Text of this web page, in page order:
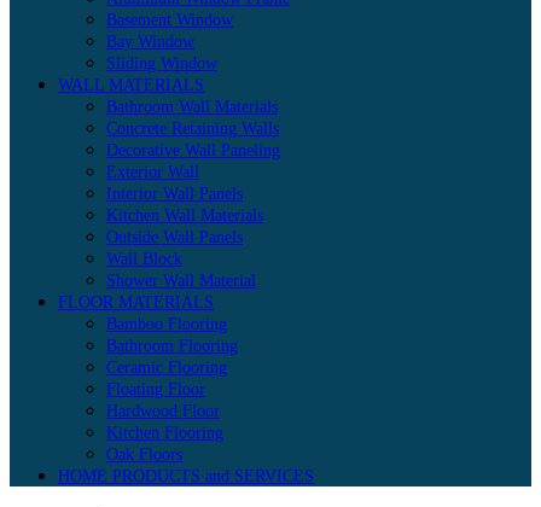
Basement Window
Bay Window
Sliding Window
WALL MATERIALS
Bathroom Wall Materials
Concrete Retaining Walls
Decorative Wall Paneling
Exterior Wall
Interior Wall Panels
Kitchen Wall Materials
Outside Wall Panels
Wall Block
Shower Wall Material
FLOOR MATERIALS
Bamboo Flooring
Bathroom Flooring
Ceramic Flooring
Floating Floor
Hardwood Floor
Kitchen Flooring
Oak Floors
HOME PRODUCTS and SERVICES